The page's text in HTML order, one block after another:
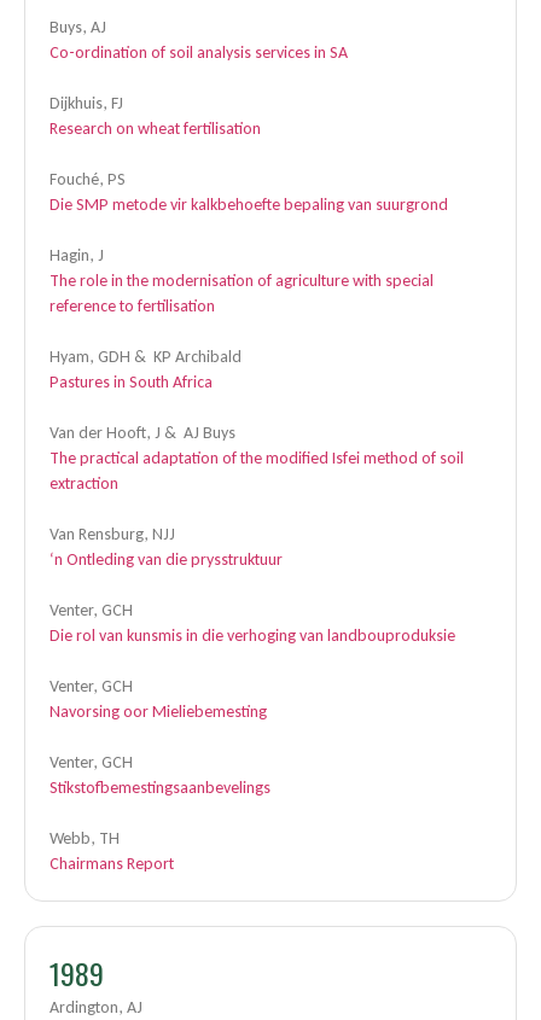
Buys, AJ
Co-ordination of soil analysis services in SA
Dijkhuis, FJ
Research on wheat fertilisation
Fouché, PS
Die SMP metode vir kalkbehoefte bepaling van suurgrond
Hagin, J
The role in the modernisation of agriculture with special
reference to fertilisation
Hyam, GDH & KP Archibald
Pastures in South Africa
Van der Hooft, J & AJ Buys
The practical adaptation of the modified Isfei method of soil
extraction
Van Rensburg, NJJ
‘n Ontleding van die prysstruktuur
Venter, GCH
Die rol van kunsmis in die verhoging van landbouproduksie
Venter, GCH
Navorsing oor Mieliebemesting
Venter, GCH
Stikstofbemestingsaanbevelings
Webb, TH
Chairmans Report
1989
Ardington, AJ